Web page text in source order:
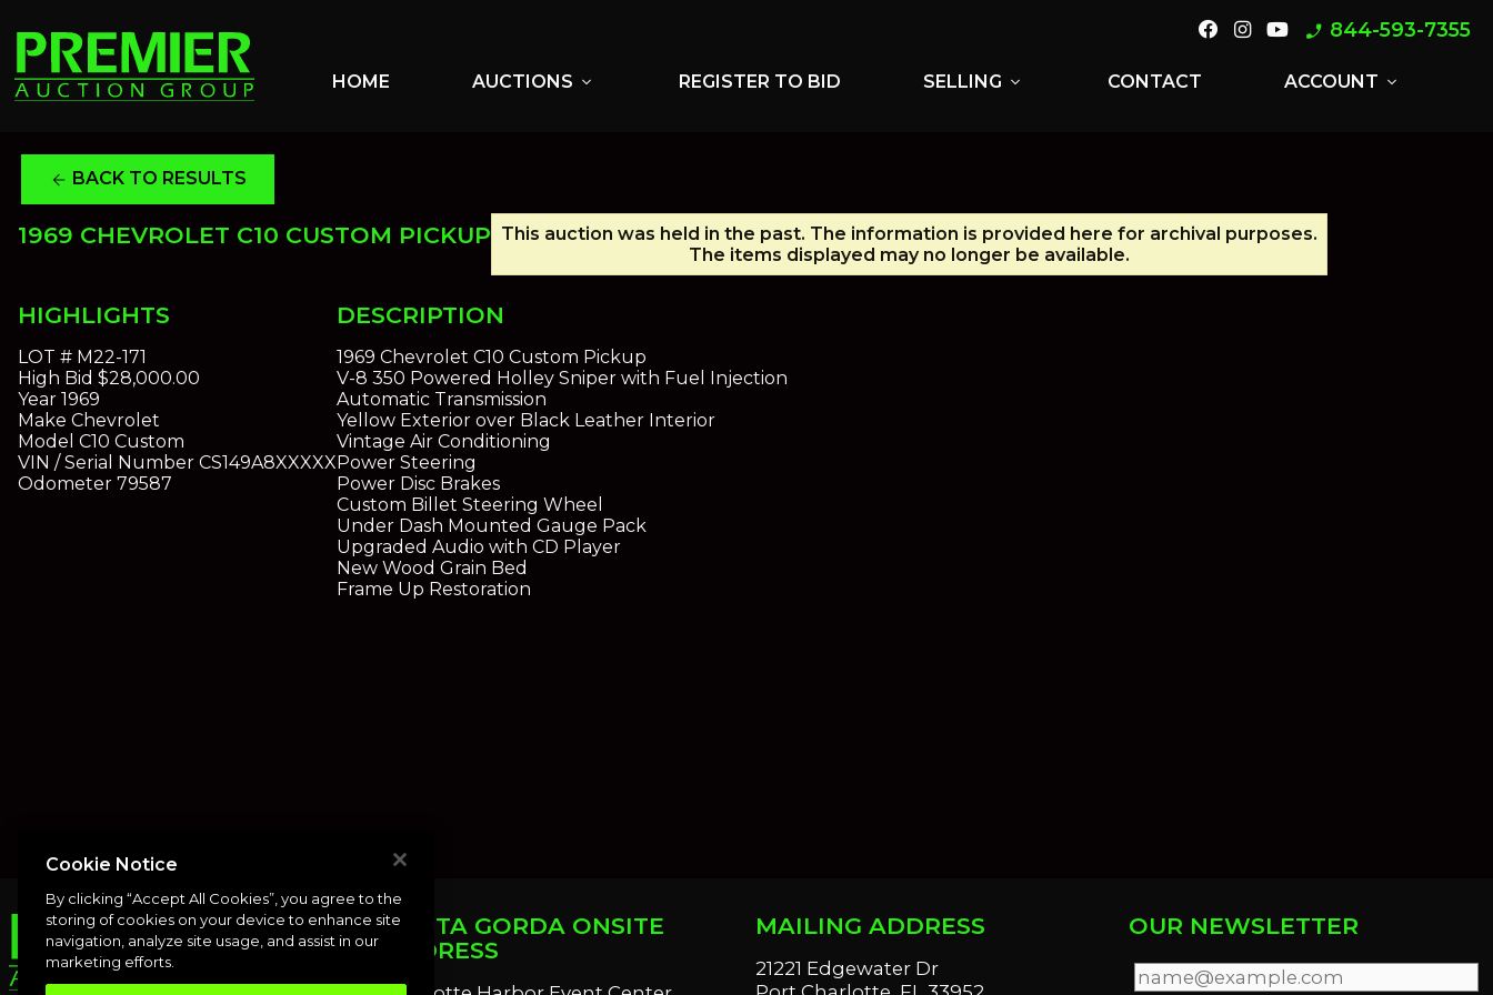
phone_enabled 844-593-7355
HOME AUCTIONS expand_more REGISTER TO BID SELLING expand_more CONTACT ACCOUNT expand_more
arrow_back BACK TO RESULTS
1969 CHEVROLET C10 CUSTOM PICKUP This auction was held in the past. The information is provided here for archival purposes.
The items displayed may no longer be available.
HIGHLIGHTS
LOT # M22-171
High Bid $28,000.00
Year 1969
Make Chevrolet
Model C10 Custom
VIN / Serial Number CS149A8XXXXX
Odometer 79587
DESCRIPTION
1969 Chevrolet C10 Custom Pickup
V-8 350 Powered Holley Sniper with Fuel Injection
Automatic Transmission
Yellow Exterior over Black Leather Interior
Vintage Air Conditioning
Power Steering
Power Disc Brakes
Custom Billet Steering Wheel
Under Dash Mounted Gauge Pack
Upgraded Audio with CD Player
New Wood Grain Bed
Frame Up Restoration
PUNTA GORDA ONSITE
ADDRESS
MAILING ADDRESS
21221 Edgewater Dr
OUR NEWSLETTER
Cookie Notice
By clicking “Accept All Cookies”, you agree to the
storing of cookies on your device to enhance site
navigation, analyze site usage, and assist in our
marketing efforts.